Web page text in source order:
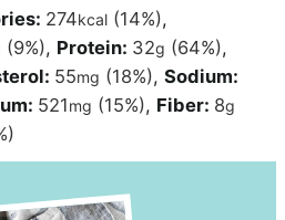
274kcal (14%),
(9%), Protein: 32g (64%),
55mg (18%),Sodium:
521mg (15%), Fiber: 8g